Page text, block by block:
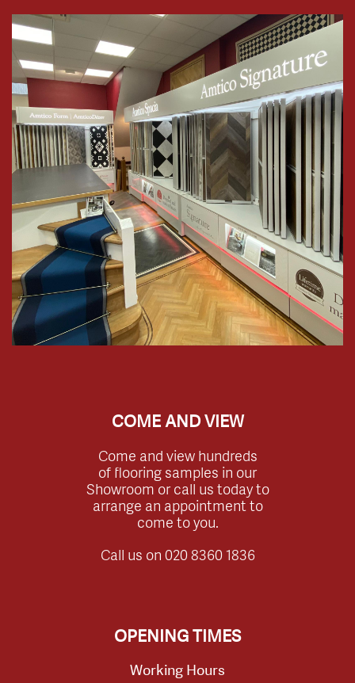
COME AND VIEW
Come and view hundreds
of flooring samples in our
Showroom or call us today to
arrange an appointment to
come to you.
Call us on 020 8360 1836
OPENING TIMES
Working Hours